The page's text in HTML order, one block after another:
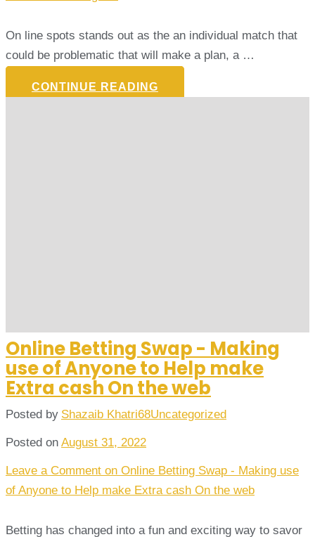
On line spots stands out as the an individual match that
could be problematic that will make a plan, a …
CONTINUE READING
Online Betting Swap - Making
use of Anyone to Help make
Extra cash On the web
Posted by Shazaib Khatri68Uncategorized
Posted on August 31, 2022
Leave a Comment on Online Betting Swap - Making use
of Anyone to Help make Extra cash On the web
Betting has changed into a fun and exciting way to savor